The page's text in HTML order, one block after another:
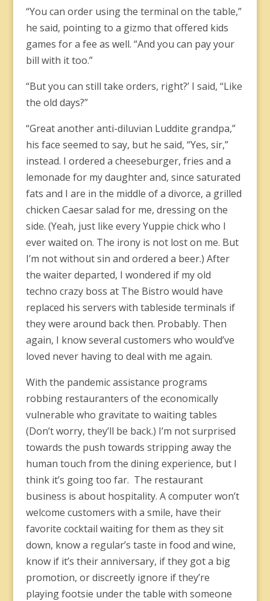
“You can order using the terminal on the table,”
he said, pointing to a gizmo that offered kids
games for a fee as well. “And you can pay your
bill with it too.”
“But you can still take orders, right?’ I said, “Like
the old days?”
“Great another anti-diluvian Luddite grandpa,”
his face seemed to say, but he said, “Yes, sir,”
instead. I ordered a cheeseburger, fries and a
lemonade for my daughter and, since saturated
fats and I are in the middle of a divorce, a grilled
chicken Caesar salad for me, dressing on the
side. (Yeah, just like every Yuppie chick who I
ever waited on. The irony is not lost on me. But
I’m not without sin and ordered a beer.) After
the waiter departed, I wondered if my old
techno crazy boss at The Bistro would have
replaced his servers with tableside terminals if
they were around back then. Probably. Then
again, I know several customers who would’ve
loved never having to deal with me again.
With the pandemic assistance programs
robbing restauranters of the economically
vulnerable who gravitate to waiting tables
(Don’t worry, they’ll be back.) I’m not surprised
towards the push towards stripping away the
human touch from the dining experience, but I
think it’s going too far. The restaurant
business is about hospitality. A computer won’t
welcome customers with a smile, have their
favorite cocktail waiting for them as they sit
down, know a regular’s taste in food and wine,
know if it’s their anniversary, if they got a big
promotion, or discreetly ignore if they’re
playing footsie under the table with someone